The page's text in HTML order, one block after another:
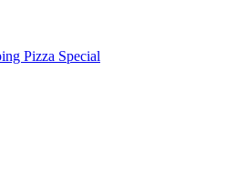
Pizza Special